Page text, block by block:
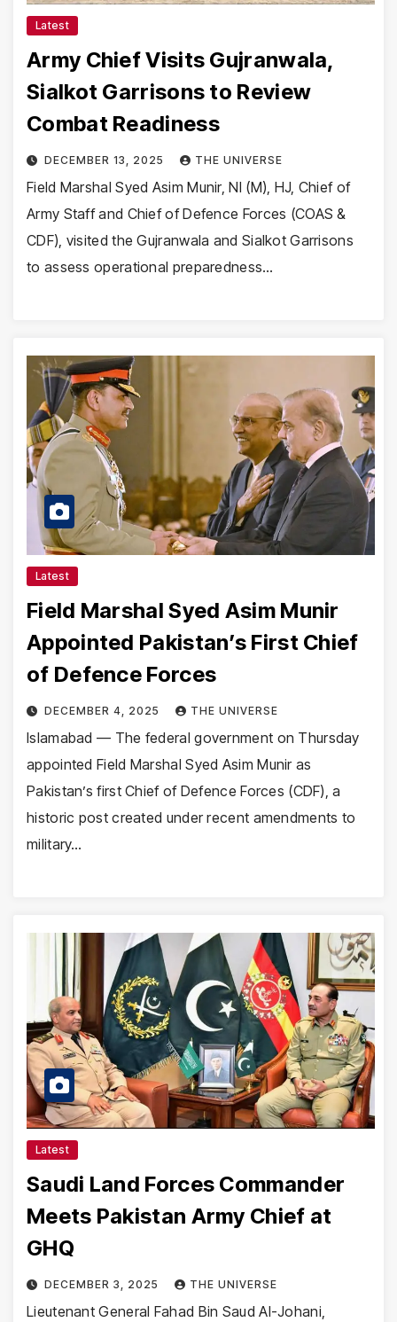
Latest
Army Chief Visits Gujranwala,
Sialkot Garrisons to Review
Combat Readiness
DECEMBER 13, 2025 THE UNIVERSE
Field Marshal Syed Asim Munir, NI (M), HJ, Chief of
Army Staff and Chief of Defence Forces (COAS &
CDF), visited the Gujranwala and Sialkot Garrisons
to assess operational preparedness…
Latest
Field Marshal Syed Asim Munir
Appointed Pakistan’s First Chief
of Defence Forces
DECEMBER 4, 2025 THE UNIVERSE
Islamabad — The federal government on Thursday
appointed Field Marshal Syed Asim Munir as
Pakistan’s first Chief of Defence Forces (CDF), a
historic post created under recent amendments to
military…
Latest
Saudi Land Forces Commander
Meets Pakistan Army Chief at
GHQ
DECEMBER 3, 2025 THE UNIVERSE
Lieutenant General Fahad Bin Saud Al-Johani,